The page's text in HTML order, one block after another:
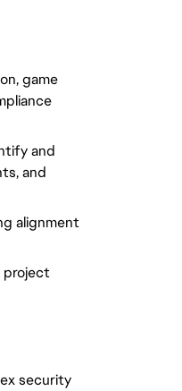
game
and
and
alignment
project
security